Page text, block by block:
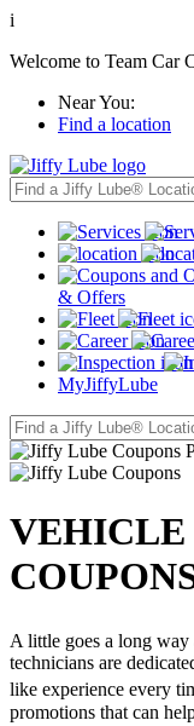
i
Welcome to Team
Near You:
Find a location
& Offers
MyJiffyLube
VEHICLE
A little goes a long
technicians are
like experience every
promotions that can